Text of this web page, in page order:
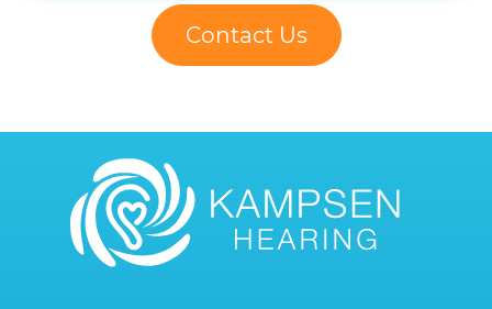
Contact Us